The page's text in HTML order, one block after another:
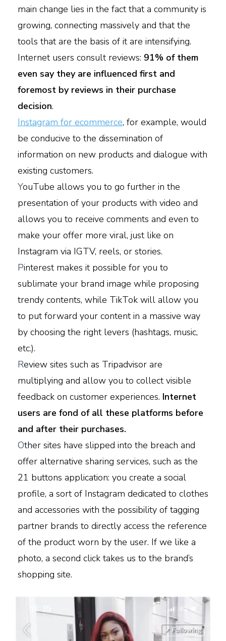
main change lies in the fact that a community is
growing, connecting massively and that the
tools that are the basis of it are intensifying.
Internet users consult reviews: 91% of them
even say they are influenced first and
foremost by reviews in their purchase
decision.
Instagram for ecommerce, for example, would
be conducive to the dissemination of
information on new products and dialogue with
existing customers.
YouTube allows you to go further in the
presentation of your products with video and
allows you to receive comments and even to
make your offer more viral, just like on
Instagram via IGTV, reels, or stories.
Pinterest makes it possible for you to
sublimate your brand image while proposing
trendy contents, while TikTok will allow you
to put forward your content in a massive way
by choosing the right levers (hashtags, music,
etc.).
Review sites such as Tripadvisor are
multiplying and allow you to collect visible
feedback on customer experiences. Internet
users are fond of all these platforms before
and after their purchases.
Other sites have slipped into the breach and
offer alternative sharing services, such as the
21 buttons application: you create a social
profile, a sort of Instagram dedicated to clothes
and accessories with the possibility of tagging
partner brands to directly access the reference
of the product worn by the user. If we like a
photo, a second click takes us to the brand’s
shopping site.